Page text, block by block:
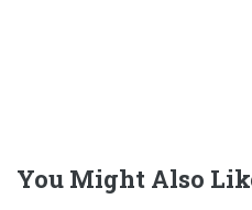
You Might Also